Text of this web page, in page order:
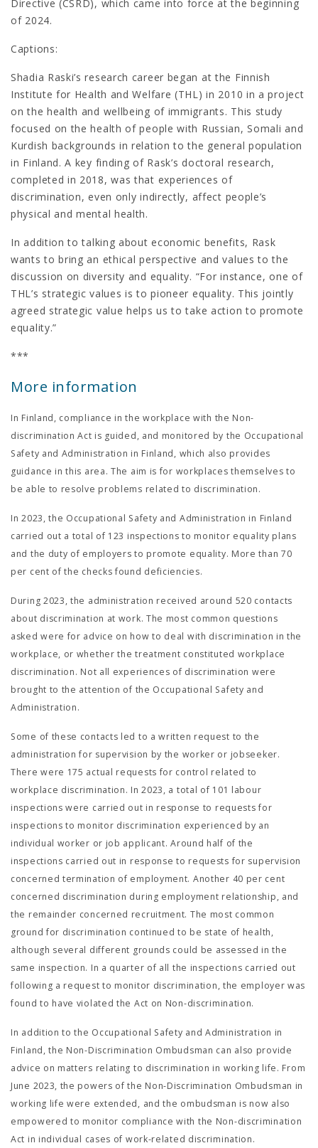
Directive (CSRD), which came into force at the beginning
of 2024.
Captions:
Shadia Raski’s research career began at the Finnish
Institute for Health and Welfare (THL) in 2010 in a project
on the health and wellbeing of immigrants. This study
focused on the health of people with Russian, Somali and
Kurdish backgrounds in relation to the general population
in Finland. A key finding of Rask’s doctoral research,
completed in 2018, was that experiences of
discrimination, even only indirectly, affect people’s
physical and mental health.
In addition to talking about economic benefits, Rask
wants to bring an ethical perspective and values to the
discussion on diversity and equality. “For instance, one of
THL’s strategic values is to pioneer equality. This jointly
agreed strategic value helps us to take action to promote
equality.”
***
More information
In Finland, compliance in the workplace with the Non-
discrimination Act is guided, and monitored by the Occupational
Safety and Administration in Finland, which also provides
guidance in this area. The aim is for workplaces themselves to
be able to resolve problems related to discrimination.
In 2023, the Occupational Safety and Administration in Finland
carried out a total of 123 inspections to monitor equality plans
and the duty of employers to promote equality. More than 70
per cent of the checks found deficiencies.
During 2023, the administration received around 520 contacts
about discrimination at work. The most common questions
asked were for advice on how to deal with discrimination in the
workplace, or whether the treatment constituted workplace
discrimination. Not all experiences of discrimination were
brought to the attention of the Occupational Safety and
Administration.
Some of these contacts led to a written request to the
administration for supervision by the worker or jobseeker.
There were 175 actual requests for control related to
workplace discrimination. In 2023, a total of 101 labour
inspections were carried out in response to requests for
inspections to monitor discrimination experienced by an
individual worker or job applicant. Around half of the
inspections carried out in response to requests for supervision
concerned termination of employment. Another 40 per cent
concerned discrimination during employment relationship, and
the remainder concerned recruitment. The most common
ground for discrimination continued to be state of health,
although several different grounds could be assessed in the
same inspection. In a quarter of all the inspections carried out
following a request to monitor discrimination, the employer was
found to have violated the Act on Non-discrimination.
In addition to the Occupational Safety and Administration in
Finland, the Non-Discrimination Ombudsman can also provide
advice on matters relating to discrimination in working life. From
June 2023, the powers of the Non-Discrimination Ombudsman in
working life were extended, and the ombudsman is now also
empowered to monitor compliance with the Non-discrimination
Act in individual cases of work-related discrimination.